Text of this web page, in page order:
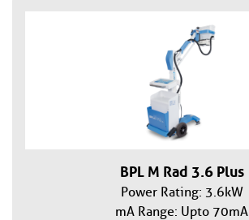
BPL M Rad 3.6 Plus
Power Rating: 3.6kW
mA Range: Upto 70mA